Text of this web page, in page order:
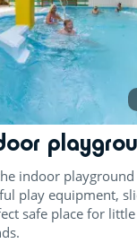
indoor playground
play equipment,
safe place for